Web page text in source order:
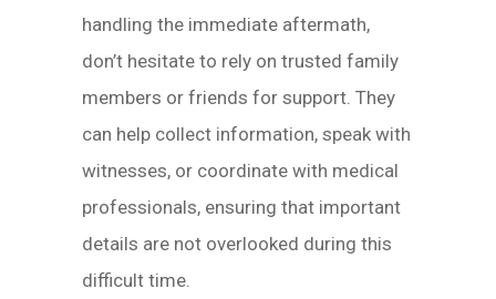
handling the immediate aftermath,
don’t hesitate to rely on trusted family
members or friends for support. They
can help collect information, speak with
witnesses, or coordinate with medical
professionals, ensuring that important
details are not overlooked during this
difficult time.